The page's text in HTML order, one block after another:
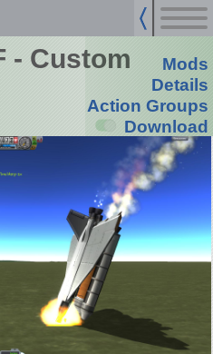
- Custom
Mods
Details
Action Groups
Download